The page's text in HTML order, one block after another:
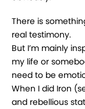
There is
real testimony.
But I’m mainly
my life or
need to be
When I did Iron
and rebellious